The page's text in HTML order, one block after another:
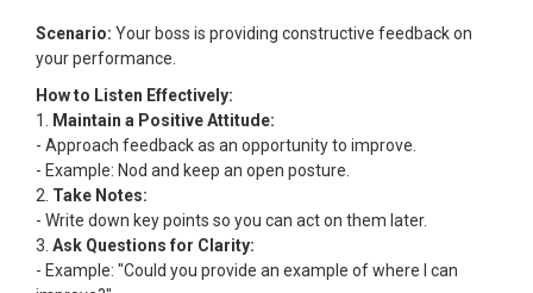
Scenario: Your boss is providing constructive feedback on
your performance.
How to Listen Effectively:
1.
Maintain a Positive Attitude:
- Approach feedback as an opportunity to improve.
- Example: Nod and keep an open posture.
2. Take Notes:
- Write down key points so you can act on them later.
3. Ask Questions for Clarity:
- Example: "Could you provide an example of where I can